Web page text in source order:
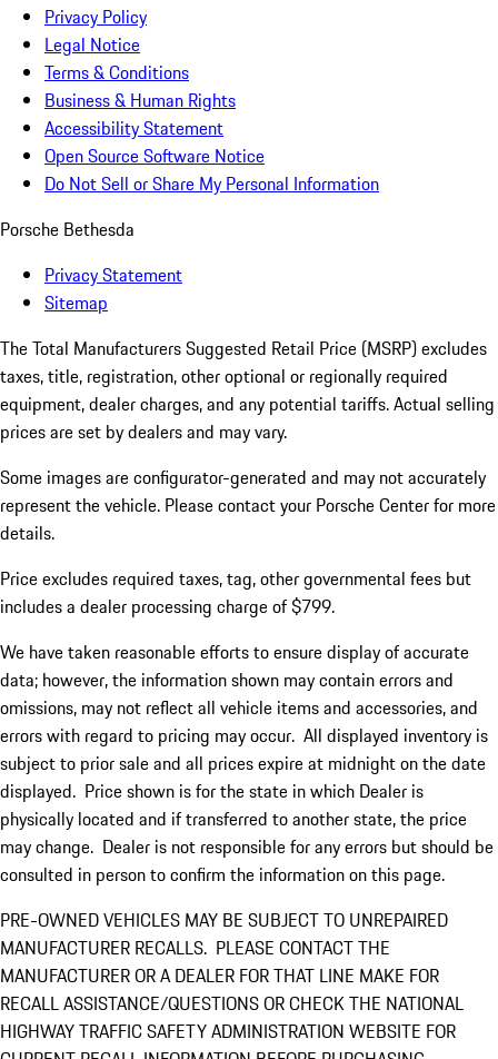
Privacy Policy
Legal Notice
Terms & Conditions
Business & Human Rights
Accessibility Statement
Open Source Software Notice
Do Not Sell or Share My Personal Information
Porsche Bethesda
Privacy Statement
Sitemap
The Total Manufacturers Suggested Retail Price (MSRP) excludes
taxes, title, registration, other optional or regionally required
equipment, dealer charges, and any potential tariffs. Actual selling
prices are set by dealers and may vary.
Some images are configurator-generated and may not accurately
represent the vehicle. Please contact your Porsche Center for more
details.
Price excludes required taxes, tag, other governmental fees but
includes a dealer processing charge of $799.
We have taken reasonable efforts to ensure display of accurate
data; however, the information shown may contain errors and
omissions, may not reflect all vehicle items and accessories, and
errors with regard to pricing may occur. All displayed inventory is
subject to prior sale and all prices expire at midnight on the date
displayed. Price shown is for the state in which Dealer is
physically located and if transferred to another state, the price
may change. Dealer is not responsible for any errors but should be
consulted in person to confirm the information on this page.
PRE-OWNED VEHICLES MAY BE SUBJECT TO UNREPAIRED
MANUFACTURER RECALLS. PLEASE CONTACT THE
MANUFACTURER OR A DEALER FOR THAT LINE MAKE FOR
RECALL ASSISTANCE/QUESTIONS OR CHECK THE NATIONAL
HIGHWAY TRAFFIC SAFETY ADMINISTRATION WEBSITE FOR